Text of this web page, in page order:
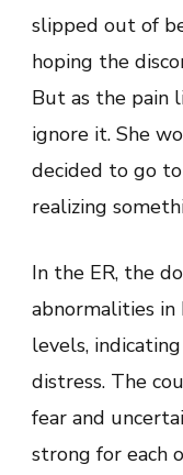
slipped out of
hoping the
But as the pain
ignore it. She
decided to go
realizing
In the ER, the
abnormalities in
levels,
distress. The
fear and
strong for each